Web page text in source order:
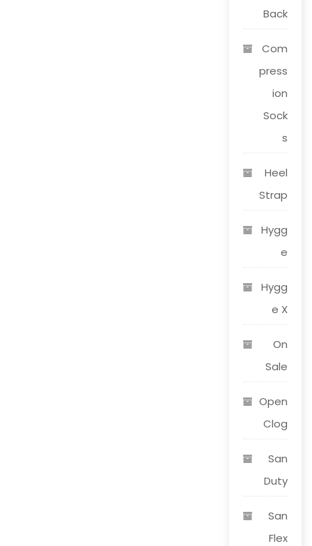
Back
Com
press
ion
Sock
s
Heel
Strap
Hygg
e
Hygg
e X
On
Sale
Open
Clog
San
Duty
San
Flex